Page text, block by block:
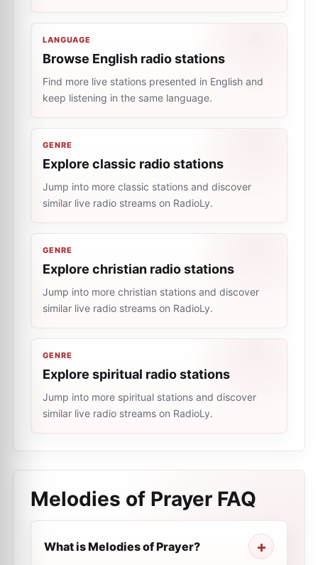
LANGUAGE
Browse English radio stations
Find more live stations presented in English and
keep listening in the same language.
GENRE
Explore classic radio stations
Jump into more classic stations and discover
similar live radio streams on RadioLy.
GENRE
Explore christian radio stations
Jump into more christian stations and discover
similar live radio streams on RadioLy.
GENRE
Explore spiritual radio stations
Jump into more spiritual stations and discover
similar live radio streams on RadioLy.
Melodies of Prayer FAQ
What is Melodies of Prayer?